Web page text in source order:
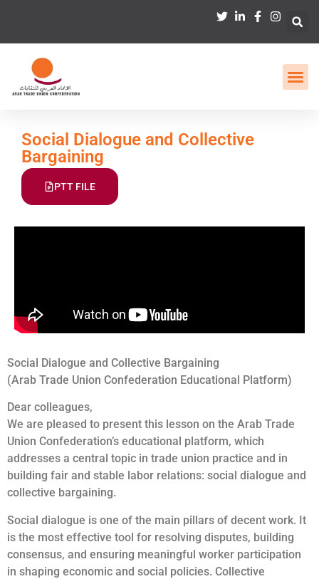
Social Dialogue and Collective
Bargaining
PTT FILE
Social Dialogue and Collective Bargaining
(Arab Trade Union Confederation Educational Platform)
Dear colleagues,
We are pleased to present this lesson on the Arab Trade
Union Confederation’s educational platform, which
addresses a central topic in trade union practice and in
building fair and stable labor relations: social dialogue and
collective bargaining.
Social dialogue is one of the main pillars of decent work. It
is the most effective tool for resolving disputes, building
consensus, and ensuring meaningful worker participation
in shaping economic and social policies. Collective